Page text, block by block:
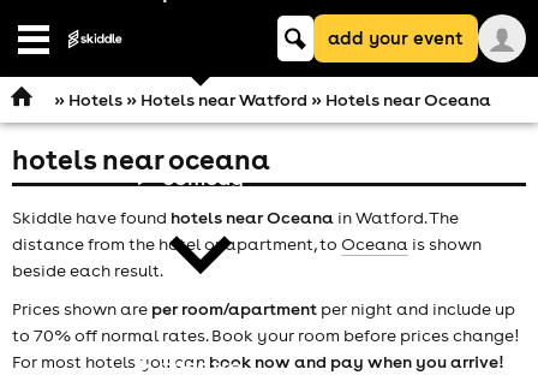
Open
comedy
theatre
Keyword
searchadd your event
» Hotels» Hotels near Watford » Hotels near Oceana
hotels near oceana
Skiddle have found hotels near Oceana in Watford. The
distance from the hotel or apartment, to Oceana is shown
beside each result.
Prices shown are per room/apartment per night and include up
to 70% off normal rates. Book your room before prices change!
For most hotels you can book now and pay when you arrive!